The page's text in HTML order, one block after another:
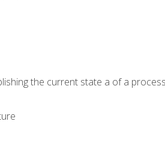
the current state a of a